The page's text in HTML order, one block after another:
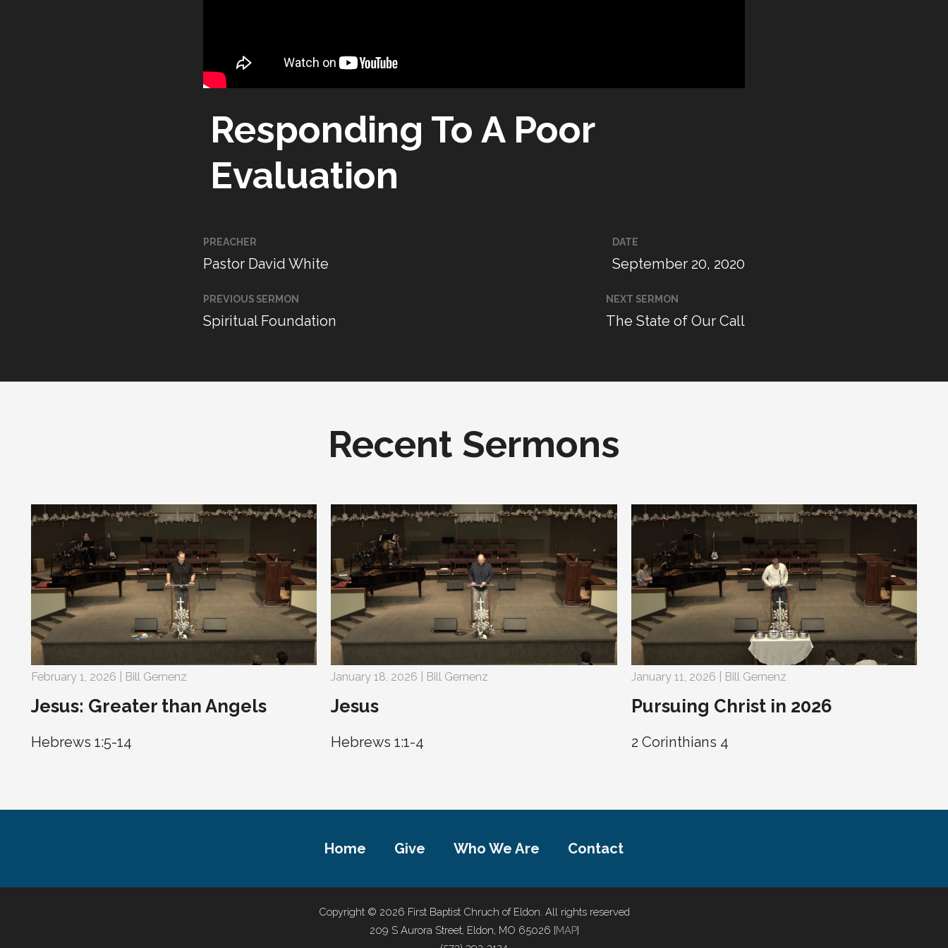
Responding To A Poor
Evaluation
PREACHER
Pastor David White
DATE
September 20, 2020
PREVIOUS SERMON
Spiritual Foundation
NEXT SERMON
The State of Our Call
Recent Sermons
February 1, 2026 | Bill Gernenz
Jesus: Greater than Angels
Hebrews 1:5-14
January 18, 2026 | Bill Gernenz
Jesus
Hebrews 1:1-4
January 11, 2026 | Bill Gernenz
Pursuing Christ in 2026
2 Corinthians 4
Home Give Who We Are Contact
Copyright © 2026 First Baptist Chruch of Eldon. All rights reserved
209 S Aurora Street, Eldon, MO 65026 [MAP]